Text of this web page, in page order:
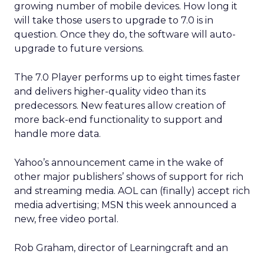
growing number of mobile devices. How long it
will take those users to upgrade to 7.0 is in
question. Once they do, the software will auto-
upgrade to future versions.
The 7.0 Player performs up to eight times faster
and delivers higher-quality video than its
predecessors. New features allow creation of
more back-end functionality to support and
handle more data.
Yahoo’s announcement came in the wake of
other major publishers’ shows of support for rich
and streaming media. AOL can (finally) accept rich
media advertising; MSN this week announced a
new, free video portal.
Rob Graham, director of Learningcraft and an